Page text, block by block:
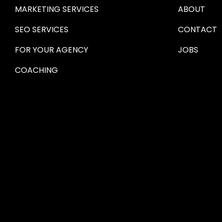
MARKETING SERVICES
SEO SERVICES
FOR YOUR AGENCY
COACHING
ABOUT
CONTACT
JOBS